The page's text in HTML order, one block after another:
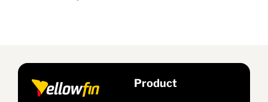
Product